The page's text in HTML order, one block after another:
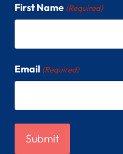
First Name (Required)
Email (Required)